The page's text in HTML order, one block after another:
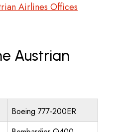
Airlines Offices
Austrian
Boeing 777-200ER